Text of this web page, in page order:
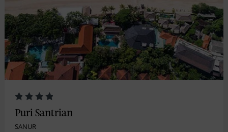
Puri Santrian
SANUR